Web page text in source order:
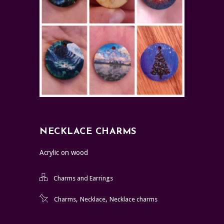
NECKLACE CHARMS
Acrylic on wood
Charms and Earrings
Charms, Necklace, Necklace charms